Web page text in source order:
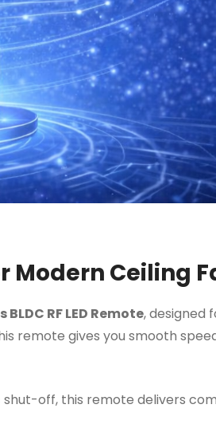
Modern Ceiling
RF LED Remote, designed
remote gives you smooth
off, this remote delivers